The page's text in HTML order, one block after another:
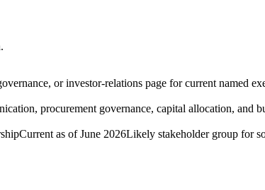
or investor-relations page for current named
procurement governance, capital allocation, and
Current as of June 2026Likely stakeholder group for